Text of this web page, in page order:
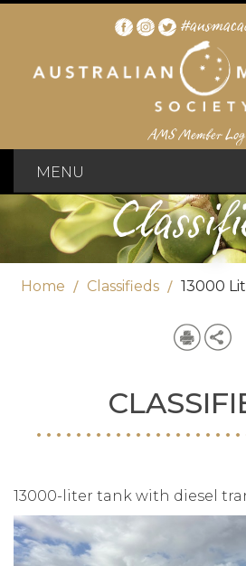
AMS Member
MENU
Home Classifieds 13000
13000-liter tank with diesel